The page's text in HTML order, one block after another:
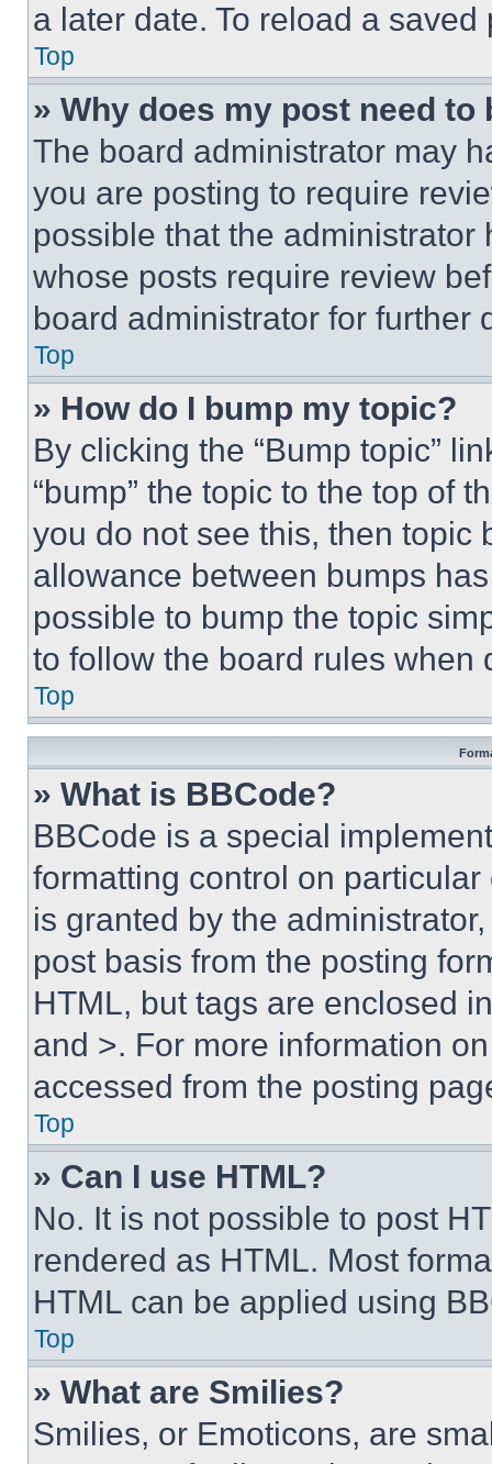
a later date. To reload a
Top
» Why does my post need to
The board administrator may
you are posting to require
possible that the
whose posts require review
board administrator for further
Top
» How do I bump my topic?
By clicking the “Bump topic”
“bump” the topic to the top of
you do not see this, then topic
allowance between bumps
possible to bump the topic
to follow the board rules when
Top
» What is BBCode?
BBCode is a special
formatting control on
is granted by the
post basis from the posting
HTML, but tags are enclosed
and >. For more information
accessed from the posting
Top
» Can I use HTML?
No. It is not possible to post
rendered as HTML. Most
HTML can be applied using
Top
» What are Smilies?
Smilies, or Emoticons, are